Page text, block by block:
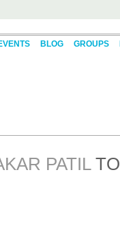
BLOG GROUPS
PATILTO